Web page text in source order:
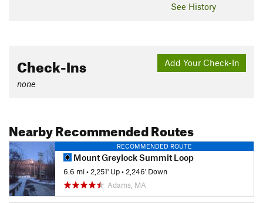
See History
Add Your Check-In
Check-Ins
none
Nearby Recommended Routes
RECOMMENDED ROUTE
Mount Greylock Summit Loop
6.6 mi• 2,251' Up• 2,246' Down
Adams, MA